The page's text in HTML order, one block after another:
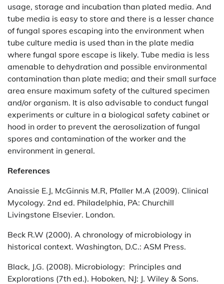
usage, storage and incubation than plated media. And
tube media is easy to store and there is a lesser chance
of fungal spores escaping into the environment when
tube culture media is used than in the plate media
where fungal spore escape is likely. Tube media is less
amenable to dehydration and possible environmental
contamination than plate media; and their small surface
area ensure maximum safety of the cultured specimen
and/or organism. It is also advisable to conduct fungal
experiments or culture in a biological safety cabinet or
hood in order to prevent the aerosolization of fungal
spores and contamination of the worker and the
environment in general.
References
Anaissie E.J, McGinnis M.R, Pfaller M.A (2009). Clinical
Mycology. 2nd ed. Philadelphia, PA: Churchill
Livingstone Elsevier. London.
Beck R.W (2000). A chronology of microbiology in
historical context. Washington, D.C.: ASM Press.
Black, J.G. (2008). Microbiology: Principles and
Explorations (7th ed.). Hoboken, NJ: J. Wiley & Sons.